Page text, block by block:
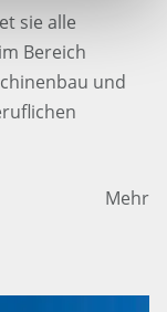
sie alle
Bereich
und
Mehr